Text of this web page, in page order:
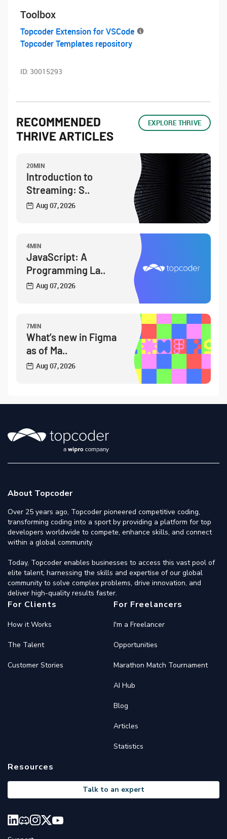
Toolbox
Topcoder Extension for VSCode
Topcoder Templates repository
ID: 30015293
RECOMMENDED
THRIVE ARTICLES
EXPLORE THRIVE
20MIN
Introduction to
Streaming: S..
Aug 07, 2026
4MIN
JavaScript: A
Programming La..
Aug 07, 2026
7MIN
What’s new in Figma
as of Ma..
Aug 07, 2026
About Topcoder
Over 25 years ago, Topcoder pioneered competitive coding,
transforming coding into a sport by providing a platform for top
developers worldwide to compete, enhance skills, and connect
within a global community.
Today, Topcoder enables businesses to access this vast pool of
elite talent, harnessing the skills and expertise of our global
community to solve complex problems, drive innovation, and
deliver high-quality results faster.
For Clients
How it Works
The Talent
Customer Stories
For Freelancers
I'm a Freelancer
Opportunities
Marathon Match Tournament
AI Hub
Blog
Articles
Statistics
Resources
Talk to an expert